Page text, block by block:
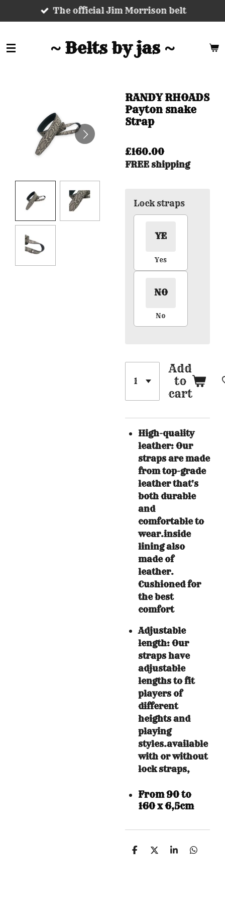
to
content
The official Jim Morrison belt
~ Belts by jas ~
RANDY RHOADS
Payton snake
Strap
£160.00
FREE shipping
Lock straps
YE
Yes
NO
No
Add
to
cart
High-quality
leather: Our
straps are made
from top-grade
leather that's
both durable
and
comfortable to
wear.inside
lining also
made of
leather.
Cushioned for
the best
comfort
Adjustable
length: Our
straps have
adjustable
lengths to fit
players of
different
heights and
playing
styles.available
with or without
lock straps,
From 90 to
160 x 6,5cm
S
S
S
S